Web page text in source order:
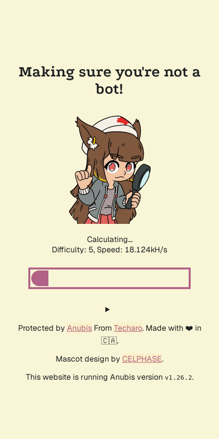
Making sure you're not a
bot!
Calculating...
Difficulty: 5, Speed: 18.749kH/s
Protected by AnubisFrom Techaro. Made with ❤️ in
🇨🇦.
Mascot design by CELPHASE.
This website is running Anubis version v1.26.2.